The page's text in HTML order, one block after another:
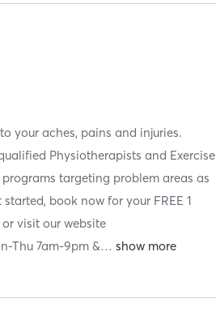
your aches, pains and injuries.
Physiotherapists and Exercise
targeting problem areas as
book now for your FREE 1
visit our website
Thu 7am-9pm &…